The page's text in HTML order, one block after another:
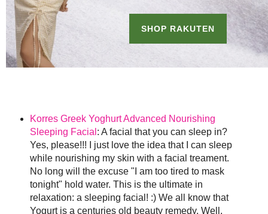
Korres Greek Yoghurt Advanced Nourishing
Sleeping Facial : A facial that you can sleep in?
Yes, please!!! I just love the idea that I can sleep
while nourishing my skin with a facial treament.
No long will the excuse "I am too tired to mask
tonight" hold water. This is the ultimate in
relaxation: a sleeping facial! :) We all know that
Yogurt is a centuries old beauty remedy. Well,